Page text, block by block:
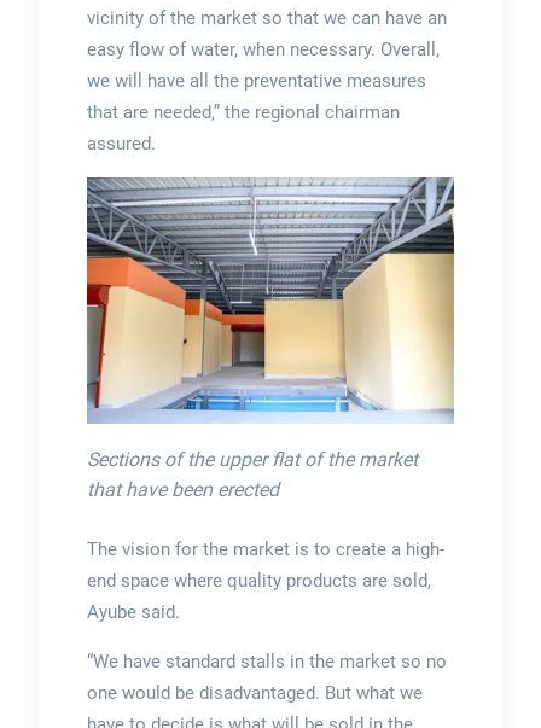
vicinity of the market so that we can have an
easy flow of water, when necessary. Overall,
we will have all the preventative measures
that are needed,” the regional chairman
assured.
Sections of the upper flat of the market
that have been erected
The vision for the market is to create a high-
end space where quality products are sold,
Ayube said.
“We have standard stalls in the market so no
one would be disadvantaged. But what we